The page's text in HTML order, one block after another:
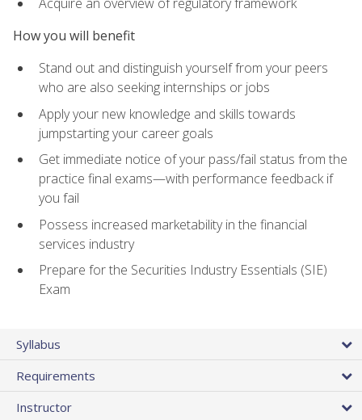
How you will benefit
Stand out and distinguish yourself from your peers
who are also seeking internships or jobs
Apply your new knowledge and skills towards
jumpstarting your career goals
Get immediate notice of your pass/fail status from the
practice final exams—with performance feedback if
you fail
Possess increased marketability in the financial
services industry
Prepare for the Securities Industry Essentials (SIE)
Exam
Syllabus
Requirements
Instructor